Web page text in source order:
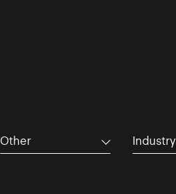
Other Industry